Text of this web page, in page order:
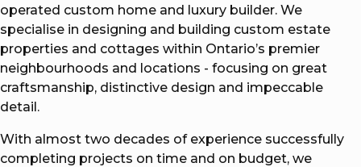
operated custom home and luxury builder. We
specialise in designing and building custom estate
properties and cottages within Ontario’s premier
neighbourhoods and locations - focusing on great
craftsmanship, distinctive design and impeccable
detail.
With almost two decades of experience successfully
completing projects on time and on budget, we